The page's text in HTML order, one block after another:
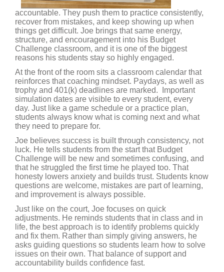
accountable. They push them to practice consistently,
recover from mistakes, and keep showing up when
things get difficult. Joe brings that same energy,
structure, and encouragement into his Budget
Challenge classroom, and it is one of the biggest
reasons his students stay so highly engaged.
At the front of the room sits a classroom calendar that
reinforces that coaching mindset. Paydays, as well as
trophy and 401(k) deadlines are marked. Important
simulation dates are visible to every student, every
day. Just like a game schedule or a practice plan,
students always know what is coming next and what
they need to prepare for.
Joe believes success is built through consistency, not
luck. He tells students from the start that Budget
Challenge will be new and sometimes confusing, and
that he struggled the first time he played too. That
honesty lowers anxiety and builds trust. Students know
questions are welcome, mistakes are part of learning,
and improvement is always possible.
Just like on the court, Joe focuses on quick
adjustments. He reminds students that in class and in
life, the best approach is to identify problems quickly
and fix them. Rather than simply giving answers, he
asks guiding questions so students learn how to solve
issues on their own. That balance of support and
accountability builds confidence fast.